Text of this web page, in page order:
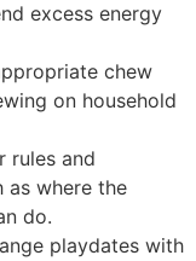
excess energy
chew
on household
rules and
as where the
do.
playdates with